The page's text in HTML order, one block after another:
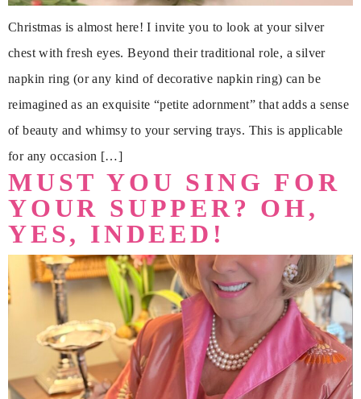
Christmas is almost here! I invite you to look at your silver
chest with fresh eyes. Beyond their traditional role, a silver
napkin ring (or any kind of decorative napkin ring) can be
reimagined as an exquisite “petite adornment” that adds a sense
of beauty and whimsy to your serving trays. This is applicable
for any occasion […]
MUST YOU SING FOR
YOUR SUPPER? OH,
YES, INDEED!